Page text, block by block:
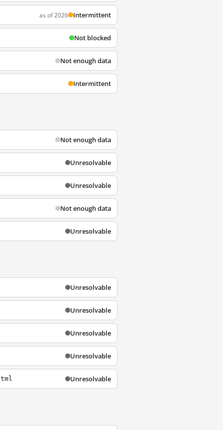
as of 2026 Intermittent
Not blocked
Not enough data
Intermittent
Not enough data
Unresolvable
Unresolvable
Not enough data
Unresolvable
Unresolvable
Unresolvable
Unresolvable
Unresolvable
Unresolvable